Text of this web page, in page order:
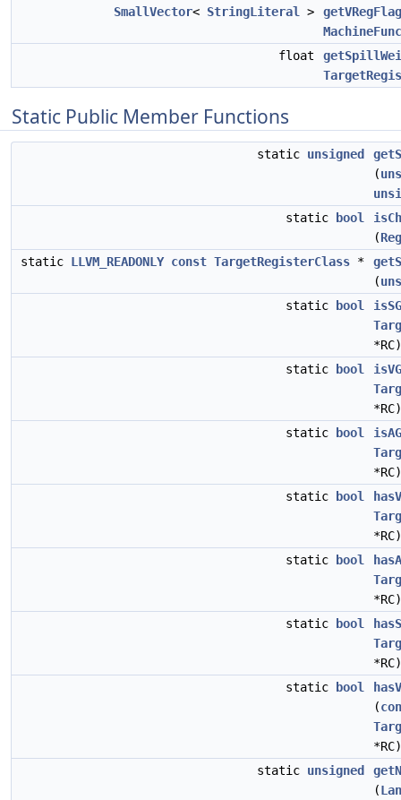
SmallVector< StringLiteral >
float
Static Public Member Functions
static unsigned
(
static
bool
(
static LLVM_READONLY const TargetRegisterClass *
(
static
bool
*RC)
static
bool
*RC)
static
bool
*RC)
static
bool
*RC)
static
bool
*RC)
static
bool
*RC)
static
bool
(
*RC)
static unsigned
(